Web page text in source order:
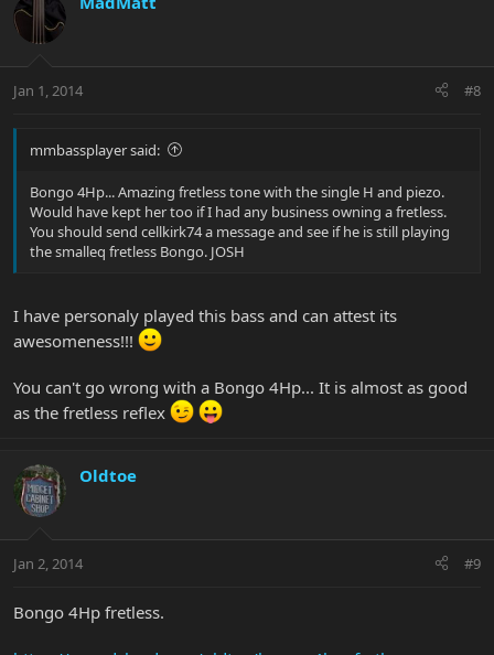
Jan 1, 2014 #8
mmbassplayer said:
Bongo 4Hp... Amazing fretless tone with the single H and piezo.
Would have kept her too if I had any business owning a fretless.
You should send cellkirk74 a message and see if he is still playing
the smalleq fretless Bongo. JOSH
I have personaly played this bass and can attest its
awesomeness!!!
You can't go wrong with a Bongo 4Hp... It is almost as good
as the fretless reflex
Oldtoe
Jan 2, 2014 #9
Bongo 4Hp fretless.